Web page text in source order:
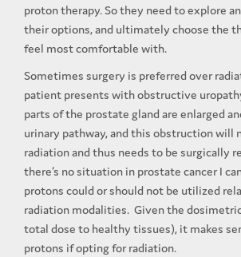
proton therapy. So they need to explore
their options, and ultimately choose the
feel most comfortable with.
Sometimes surgery is preferred over
patient presents with obstructive
parts of the prostate gland are enlarged
urinary pathway, and this obstruction will
radiation and thus needs to be surgically
there’s no situation in prostate cancer I
protons could or should not be utilized
radiation modalities. Given the
total dose to healthy tissues), it makes
protons if opting for radiation.